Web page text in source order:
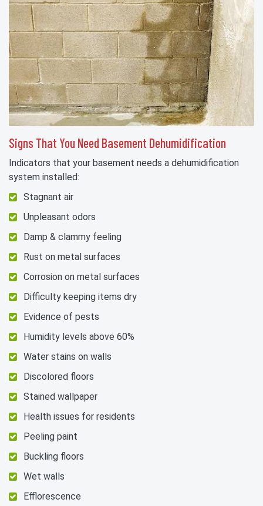
Signs That You Need Basement Dehumidification
Indicators that your basement needs a dehumidification
system installed:
Stagnant air
Unpleasant odors
Damp & clammy feeling
Rust on metal surfaces
Corrosion on metal surfaces
Difficulty keeping items dry
Evidence of pests
Humidity levels above 60%
Water stains on walls
Discolored floors
Stained wallpaper
Health issues for residents
Peeling paint
Buckling floors
Wet walls
Efflorescence